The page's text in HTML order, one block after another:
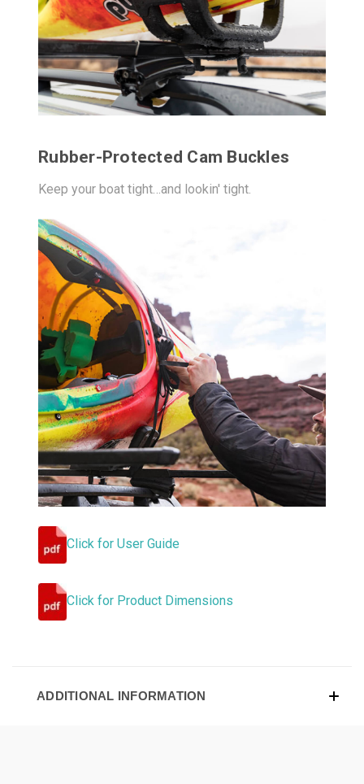
Rubber-Protected Cam Buckles
Keep your boat tight…and lookin' tight.
Click for User Guide
Click for Product Dimensions
ADDITIONAL INFORMATION